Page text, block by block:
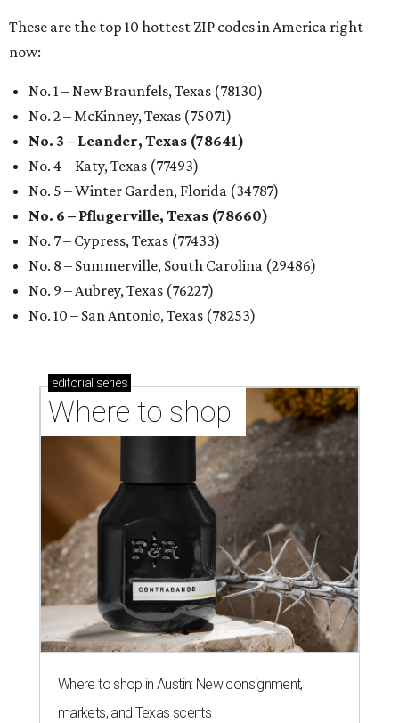
These are the top 10 hottest ZIP codes in America right
now:
No. 1 – New Braunfels, Texas (78130)
No. 2 – McKinney, Texas (75071)
No. 3 – Leander, Texas (78641)
No. 4 – Katy, Texas (77493)
No. 5 – Winter Garden, Florida (34787)
No. 6 – Pflugerville, Texas (78660)
No. 7 – Cypress, Texas (77433)
No. 8 – Summerville, South Carolina (29486)
No. 9 – Aubrey, Texas (76227)
No. 10 – San Antonio, Texas (78253)
editorial series
Where to shop
Where to shop in Austin: New consignment,
markets, and Texas scents